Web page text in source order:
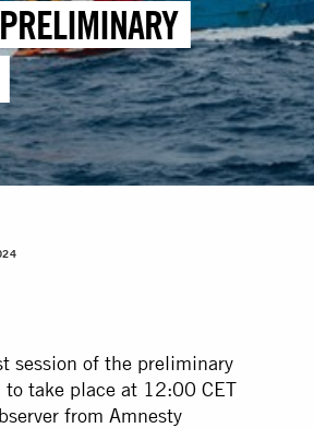
session of the preliminary
to take place at 12:00 CET
from Amnesty